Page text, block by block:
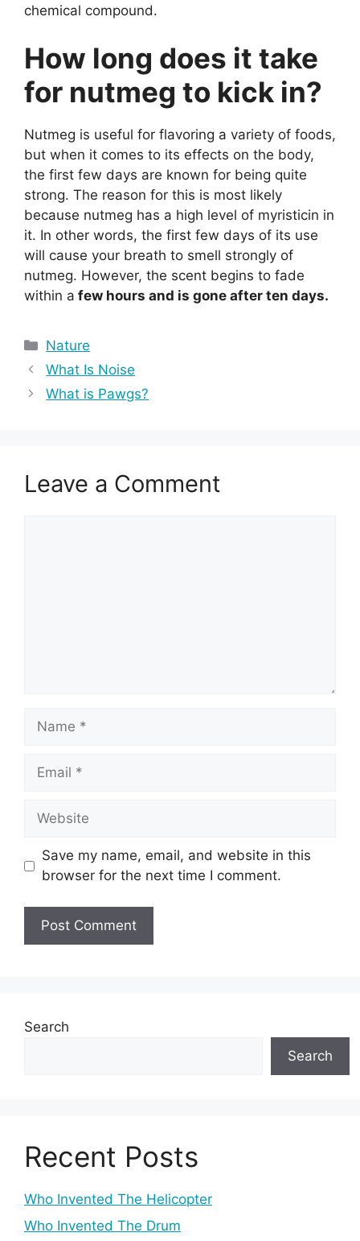
chemical compound.
How long does it take
for nutmeg to kick in?
Nutmeg is useful for flavoring a variety of foods,
but when it comes to its effects on the body,
the first few days are known for being quite
strong. The reason for this is most likely
because nutmeg has a high level of myristicin in
it. In other words, the first few days of its use
will cause your breath to smell strongly of
nutmeg. However, the scent begins to fade
within a few hours and is gone after ten days.
Categories
Nature
What Is Noise
What is Pawgs?
Leave a Comment
Name
Email
Website
Save my name, email, and website in this
browser for the next time I comment.
Search
Search
Recent Posts
Who Invented The Helicopter
Who Invented The Drum